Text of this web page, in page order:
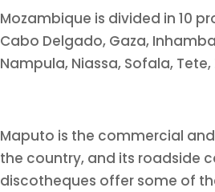
Mozambique is divided in 10
Cabo Delgado, Gaza,
Nampula, Niassa, Sofala,
Maputo is the commercial
the country, and its roadside
discotheques offer some of